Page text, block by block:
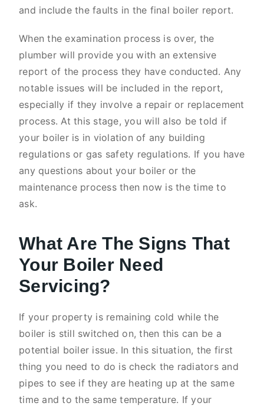
and include the faults in the final boiler report.
When the examination process is over, the
plumber will provide you with an extensive
report of the process they have conducted. Any
notable issues will be included in the report,
especially if they involve a repair or replacement
process. At this stage, you will also be told if
your boiler is in violation of any building
regulations or gas safety regulations. If you have
any questions about your boiler or the
maintenance process then now is the time to
ask.
What Are The Signs That
Your Boiler Need
Servicing?
If your property is remaining cold while the
boiler is still switched on, then this can be a
potential boiler issue. In this situation, the first
thing you need to do is check the radiators and
pipes to see if they are heating up at the same
time and to the same temperature. If your